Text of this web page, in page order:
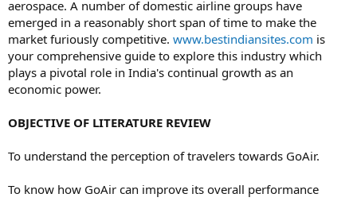
aerospace. A number of domestic airline groups have
emerged in a reasonably short span of time to make the
market furiously competitive. www.bestindiansites.com is
your comprehensive guide to explore this industry which
plays a pivotal role in India's continual growth as an
economic power.
OBJECTIVE OF LITERATURE REVIEW
To understand the perception of travelers towards GoAir.
To know how GoAir can improve its overall performance